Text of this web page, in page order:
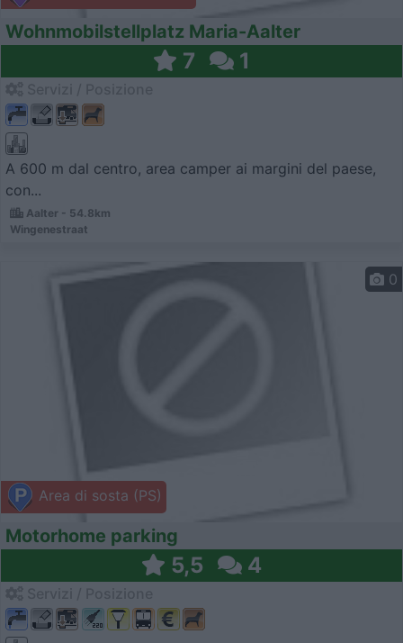
Wohnmobilstellplatz Maria-Aalter
7 1
A 600 m dal centro, area camper ai margini del paese,
con...
Aalter - 54.8km
Wingenestraat
Area di sosta (PS)
0
Motorhome parking
5,5 4